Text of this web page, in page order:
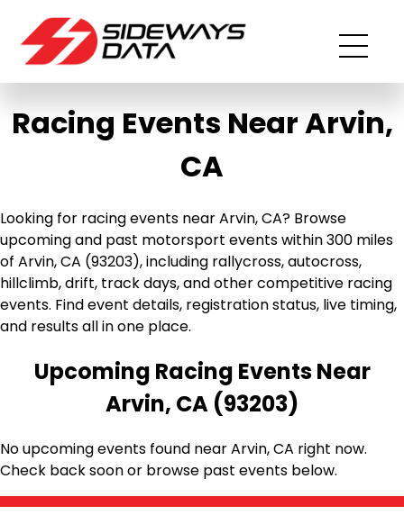
Racing Events Near Arvin,
CA
Looking for racing events near Arvin, CA? Browse
upcoming and past motorsport events within 300 miles
of Arvin, CA (93203), including rallycross, autocross,
hillclimb, drift, track days, and other competitive racing
events. Find event details, registration status, live timing,
and results all in one place.
Upcoming Racing Events Near
Arvin, CA (93203)
No upcoming events found near Arvin, CA right now.
Check back soon or browse past events below.